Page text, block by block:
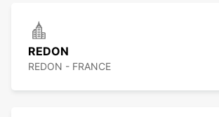
REDON
REDON - FRANCE